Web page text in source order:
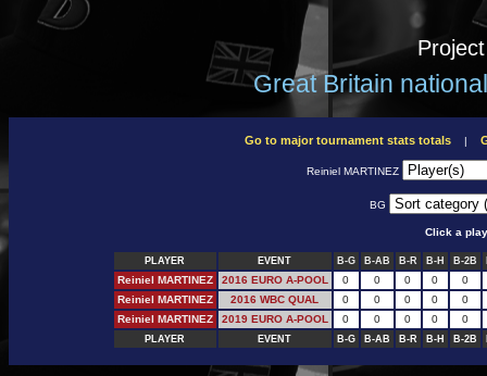
Great Britain
Go to major tournament stats totals|
Reiniel MARTINEZ
BG
Click a
PLAYER EVENT B-G B-AB B-R B-H B-2B
Reiniel MARTINEZ 2016 EURO A-POOL 0 0 0 0
0
Reiniel MARTINEZ
2016 WBC QUAL 0 0 0 0
0
Reiniel MARTINEZ
2019 EURO A-POOL 0 0 0 0 0
PLAYER EVENT B-G B-AB B-R B-H B-2B